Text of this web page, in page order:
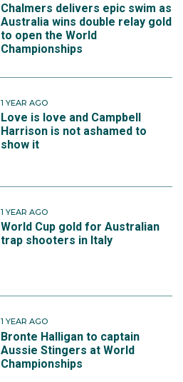
Chalmers delivers epic swim as
Australia wins double relay gold
to open the World
Championships
1 YEAR AGO
Love is love and Campbell
Harrison is not ashamed to
show it
1 YEAR AGO
World Cup gold for Australian
trap shooters in Italy
1 YEAR AGO
Bronte Halligan to captain
Aussie Stingers at World
Championships